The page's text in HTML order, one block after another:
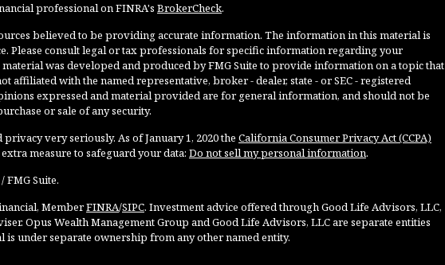
professional on FINRA's BrokerCheck.
believed to be providing accurate information. The information in this material is
Please consult legal or tax professionals for specific information regarding your
was developed and produced by FMG Suite to provide information on a topic that
affiliated with the named representative, broker - dealer, state - or SEC - registered
expressed and material provided are for general information, and should not be
or sale of any security.
very seriously. As of January 1, 2020 the California Consumer Privacy Act (CCPA)
measure to safeguard your data: Do not sell my personal information.
FMG Suite.
MemberFINRA/SIPC. Investment advice offered through Good Life Advisors, LLC,
Opus Wealth Management Group and Good Life Advisors, LLC are separate entities
is under separate ownership from any other named entity.